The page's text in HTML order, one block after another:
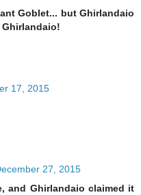
Goblet... but Ghirlandaio
17, 2015
27, 2015
and Ghirlandaio claimed it